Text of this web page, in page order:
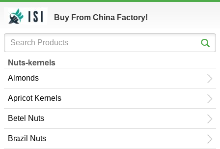
Buy From China Factory!
Nuts-kernels
Almonds
Apricot Kernels
Betel Nuts
Brazil Nuts